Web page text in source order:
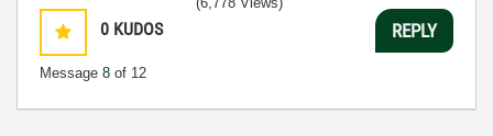
0 KUDOS
Message 8 of 12
REPLY